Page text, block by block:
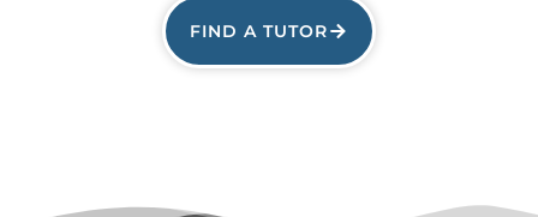
FIND A TUTOR